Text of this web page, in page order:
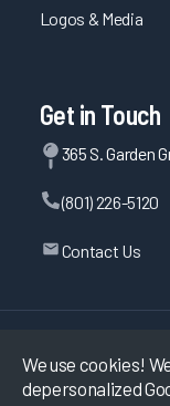
We use cookies!
depersonalized
Logos & Media
Get in Touch
365 S. Garden
(801) 226-5120
Contact Us
Data Use Policy